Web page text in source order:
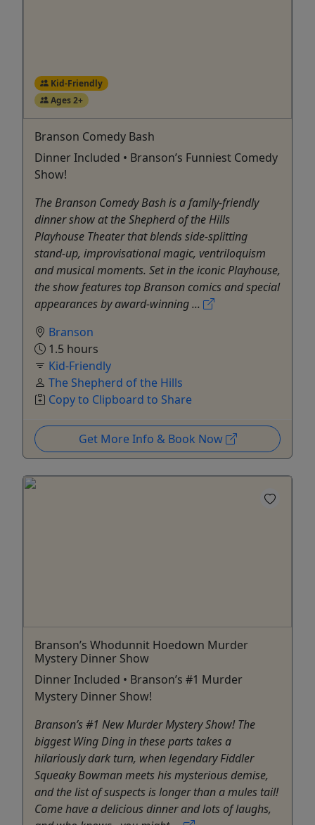
Kid-Friendly
Ages 2+
Branson Comedy Bash
Dinner Included • Branson’s Funniest Comedy
Show!
The Branson Comedy Bash is a family-friendly
dinner show at the Shepherd of the Hills
Playhouse Theater that blends side-splitting
stand-up, improvisational magic, ventriloquism
and musical moments. Set in the iconic Playhouse,
the show features top Branson comics and special
appearances by award-winning ...
Branson
1.5 hours
Kid-Friendly
The Shepherd of the Hills
Copy to Clipboard to Share
Get More Info & Book Now
Branson’s Whodunnit Hoedown Murder
Mystery Dinner Show
Dinner Included • Branson’s #1 Murder
Mystery Dinner Show!
Branson’s #1 New Murder Mystery Show! The
biggest Wing Ding in these parts takes a
hilariously dark turn, when legendary Fiddler
Squeaky Bowman meets his mysterious demise,
and the list of suspects is longer than a mules tail!
Come have a delicious dinner and lots of laughs,